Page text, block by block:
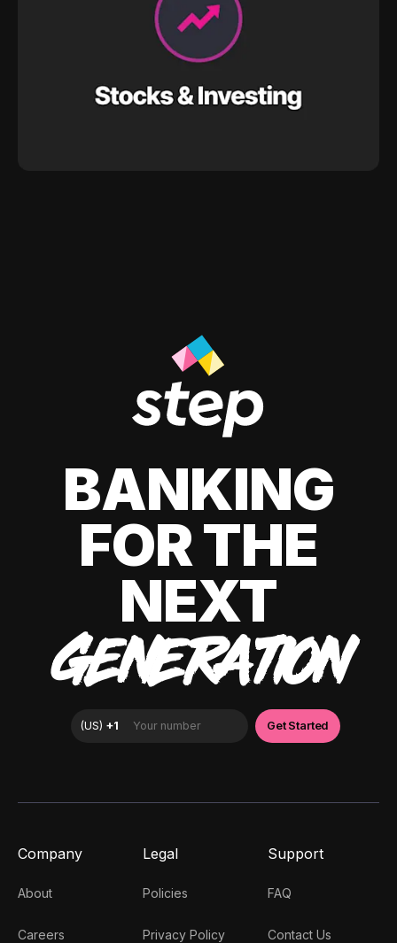
BANKING
FOR THE
NEXT
GENERATION
Company
About
Careers
Legal
Policies
Privacy Policy
Support
FAQ
Contact Us